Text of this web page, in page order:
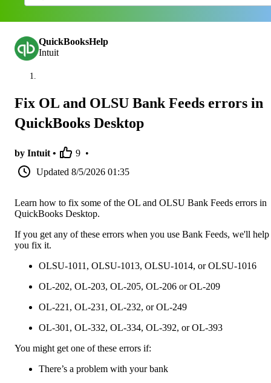
QuickBooksHelp
Intuit
Fix OL and OLSU Bank Feeds errors in
QuickBooks Desktop
by Intuit • 9 •
Updated 8/5/2026 01:35
Learn how to fix some of the OL and OLSU Bank Feeds errors in
QuickBooks Desktop.
If you get any of these errors when you use Bank Feeds, we'll help
you fix it.
OLSU-1011, OLSU-1013, OLSU-1014, or OLSU-1016
OL-202, OL-203, OL-205, OL-206 or OL-209
OL-221, OL-231, OL-232, or OL-249
OL-301, OL-332, OL-334, OL-392, or OL-393
You might get one of these errors if:
There’s a problem with your bank